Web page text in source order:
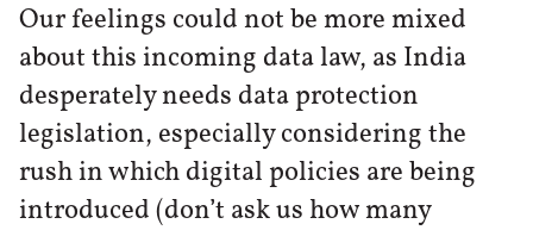
Our feelings could not be more mixed
about this incoming data law, as India
desperately needs data protection
legislation, especially considering the
rush in which digital policies are being
introduced (don’t ask us how many